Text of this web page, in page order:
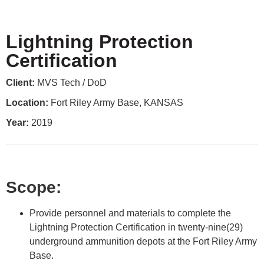
Lightning Protection
Certification
Client: MVS Tech / DoD
Location: Fort Riley Army Base, KANSAS
Year: 2019
Scope:
Provide personnel and materials to complete the
Lightning Protection Certification in twenty-nine(29)
underground ammunition depots at the Fort Riley Army
Base.